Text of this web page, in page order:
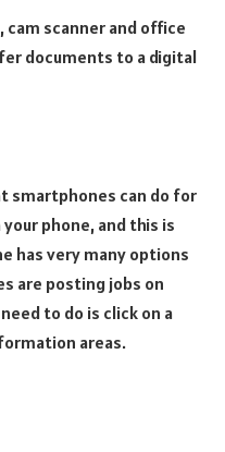
cam scanner and office
documents to a digital
smartphones can do for
phone, and this is
has very many options
are posting jobs on
to do is click on a
areas.